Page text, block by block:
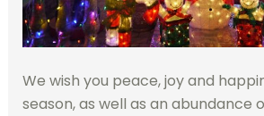
We wish you peace, joy and
season, as well as an abundance